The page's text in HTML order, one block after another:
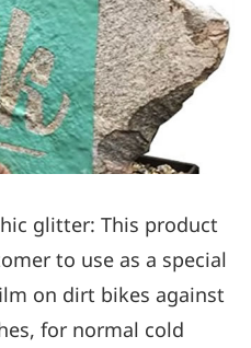
glitter: This product
to use as a special
on dirt bikes against
for normal cold